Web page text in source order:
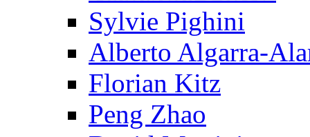
Sylvie Pighini
Alberto Algarra-
Florian Kitz
Peng Zhao